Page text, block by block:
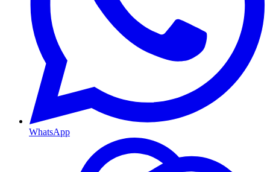
WhatsApp